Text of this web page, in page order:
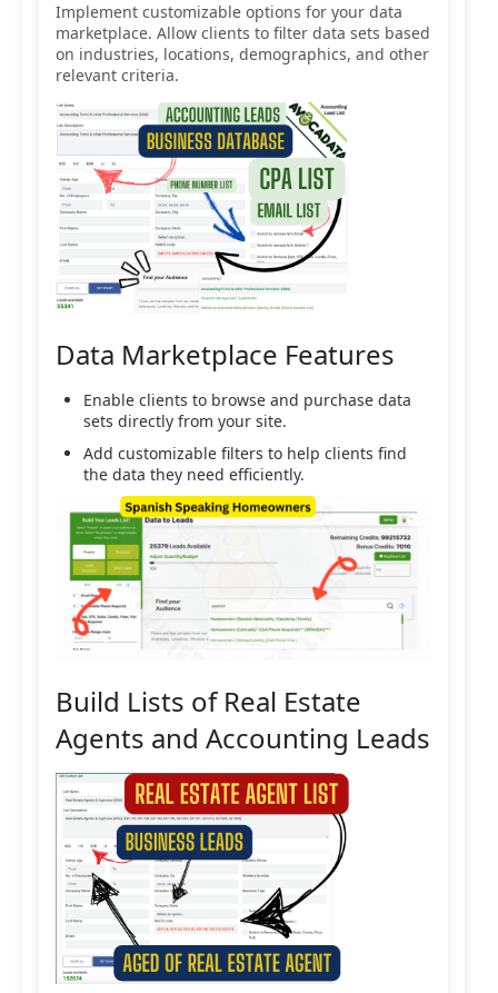
Implement customizable options for your data
marketplace. Allow clients to filter data sets based
on industries, locations, demographics, and other
relevant criteria.
Data Marketplace Features
Enable clients to browse and purchase data
sets directly from your site.
Add customizable filters to help clients find
the data they need efficiently.
Build Lists of Real Estate
Agents and Accounting Leads